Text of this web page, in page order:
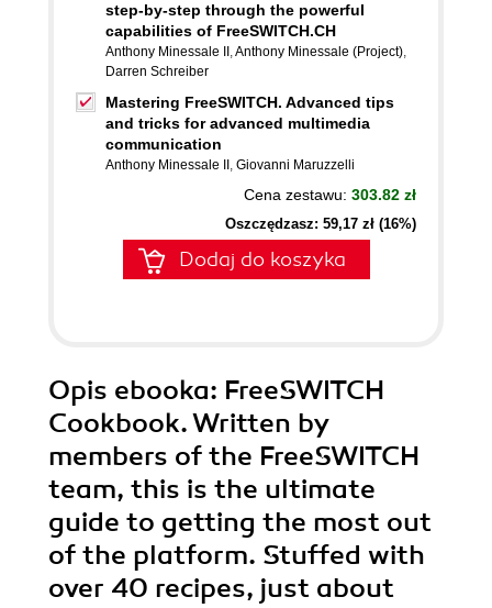
step-by-step through the powerful
capabilities of FreeSWITCH.CH
Anthony Minessale II ,Anthony Minessale (Project),
Darren Schreiber
Mastering FreeSWITCH. Advanced tips
and tricks for advanced multimedia
communication
Anthony Minessale II , Giovanni Maruzzelli
Cena zestawu: 303.82 zł
Oszczędzasz: 59,17 zł (16%)
Dodaj do koszyka
Opis ebooka: FreeSWITCH
Cookbook. Written by
members of the FreeSWITCH
team, this is the ultimate
guide to getting the most out
of the platform. Stuffed with
over 40 recipes, just about